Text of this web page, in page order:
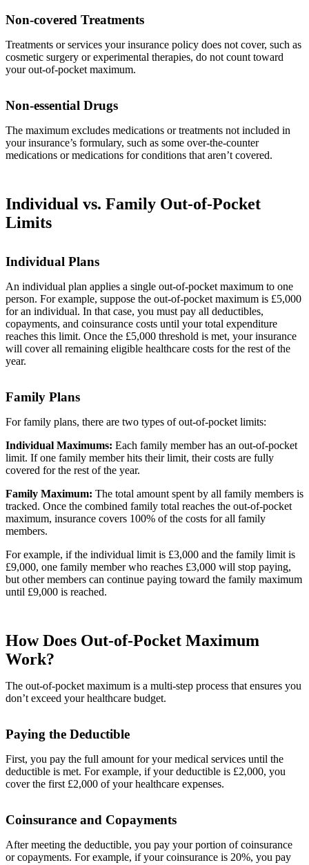
Non-covered Treatments
Treatments or services your insurance policy does not cover, such as
cosmetic surgery or experimental therapies, do not count toward
your out-of-pocket maximum.
Non-essential Drugs
The maximum excludes medications or treatments not included in
your insurance’s formulary, such as some over-the-counter
medications or medications for conditions that aren’t covered.
Individual vs. Family Out-of-Pocket
Limits
Individual Plans
An individual plan applies a single out-of-pocket maximum to one
person. For example, suppose the out-of-pocket maximum is £5,000
for an individual. In that case, you must pay all deductibles,
copayments, and coinsurance costs until your total expenditure
reaches this limit. Once the £5,000 threshold is met, your insurance
will cover all remaining eligible healthcare costs for the rest of the
year.
Family Plans
For family plans, there are two types of out-of-pocket limits:
Individual Maximums: Each family member has an out-of-pocket
limit. If one family member hits their limit, their costs are fully
covered for the rest of the year.
Family Maximum: The total amount spent by all family members is
tracked. Once the combined family total reaches the out-of-pocket
maximum, insurance covers 100% of the costs for all family
members.
For example, if the individual limit is £3,000 and the family limit is
£9,000, one family member who reaches £3,000 will stop paying,
but other members can continue paying toward the family maximum
until £9,000 is reached.
How Does Out-of-Pocket Maximum
Work?
The out-of-pocket maximum is a multi-step process that ensures you
don’t exceed your healthcare budget.
Paying the Deductible
First, you pay the full amount for your medical services until the
deductible is met. For example, if your deductible is £2,000, you
cover the first £2,000 of your healthcare expenses.
Coinsurance and Copayments
After meeting the deductible, you pay your portion of coinsurance
or copayments. For example, if your coinsurance is 20%, you pay